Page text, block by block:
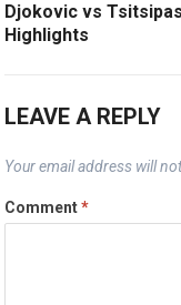
Djokovic vs
Highlights
LEAVE A REPLY
Your email address will
Comment*